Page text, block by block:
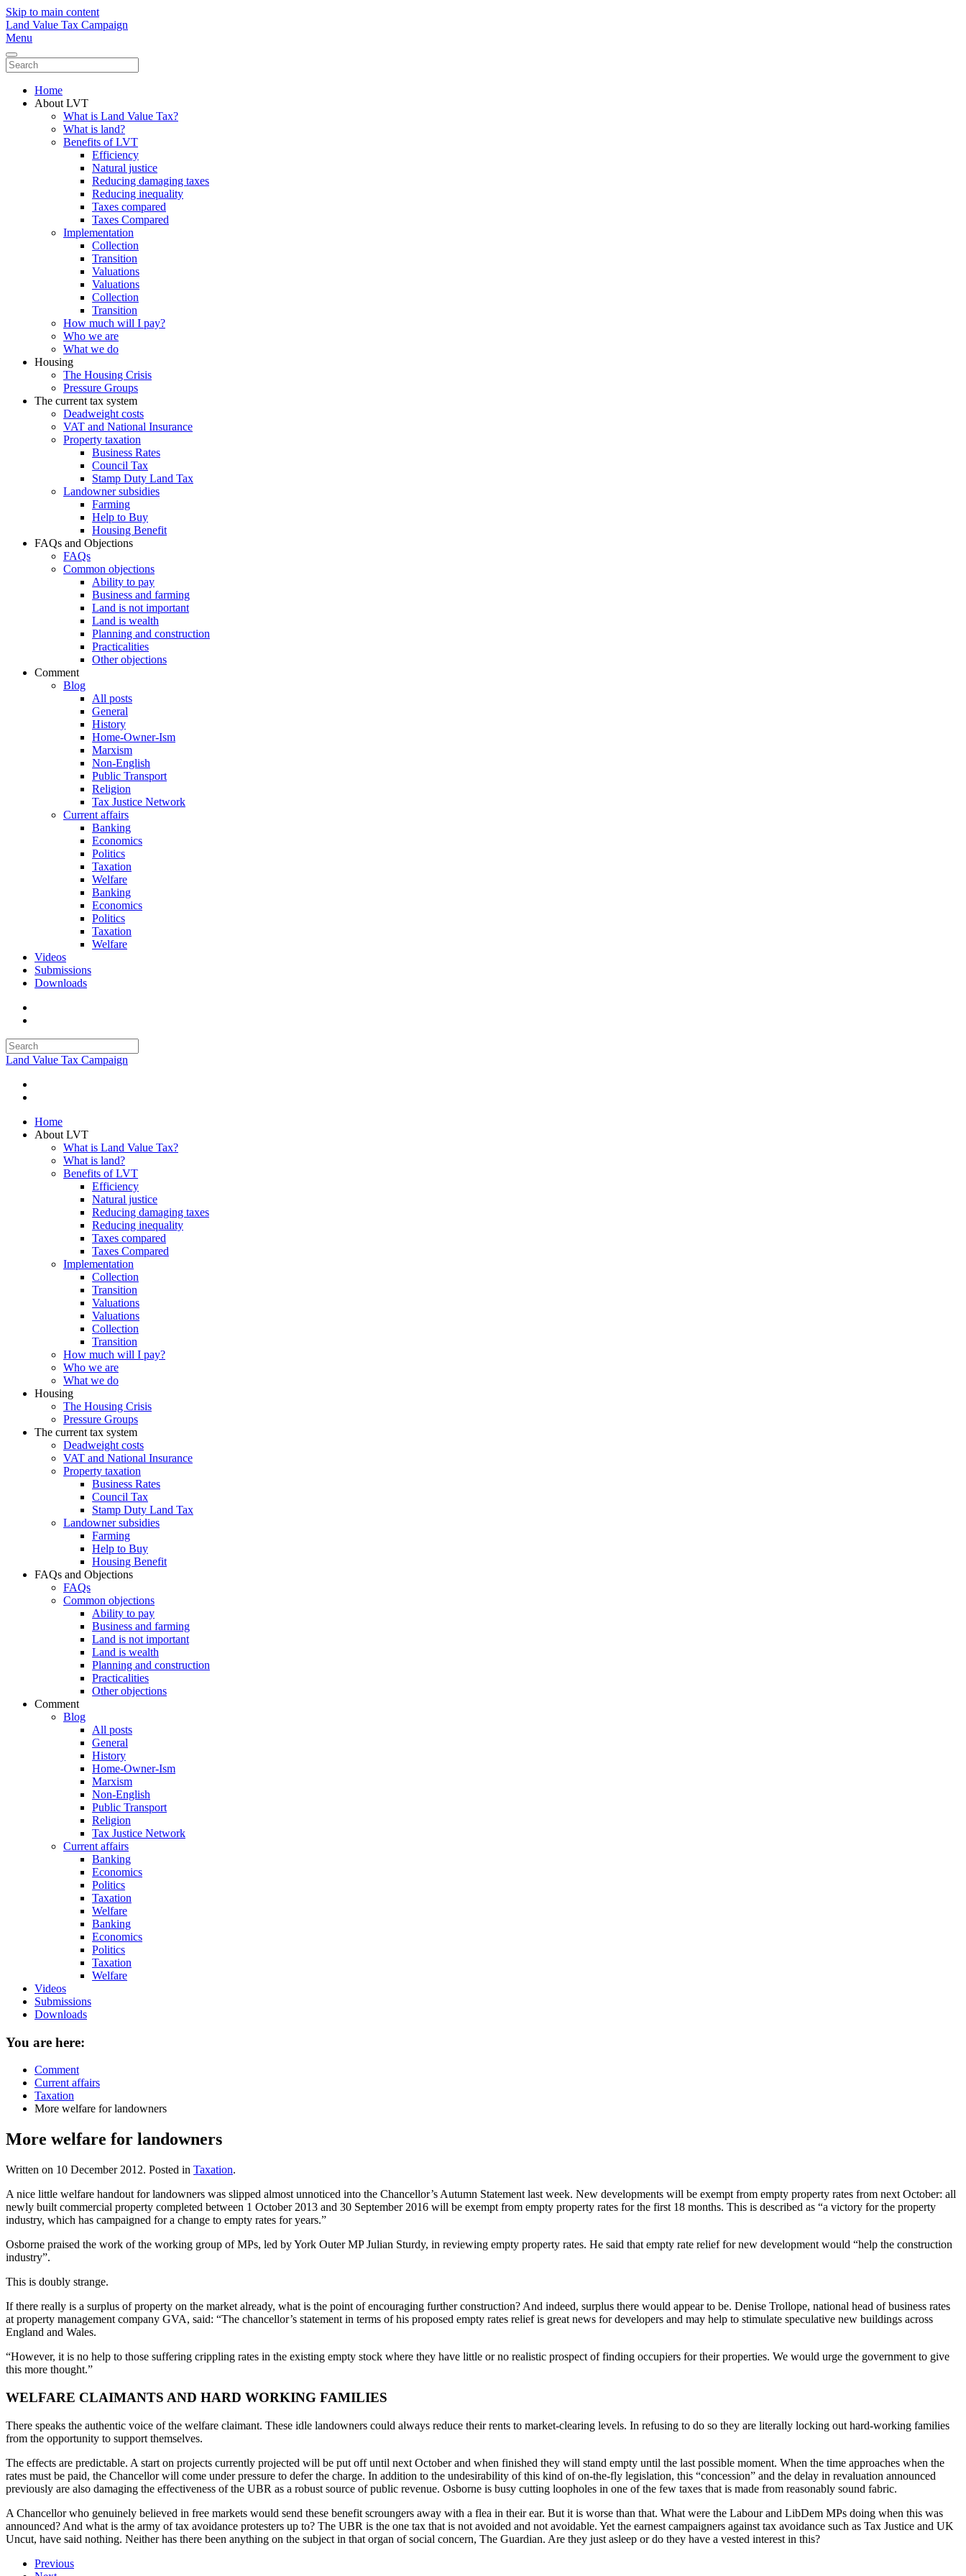
Skip to main content
Land Value Tax Campaign
Menu
Home
About LVT
What is Land Value Tax?
What is land?
Benefits of LVT
Efficiency
Natural justice
Reducing damaging taxes
Reducing inequality
Taxes compared
Taxes Compared
Implementation
Collection
Transition
Valuations
Valuations
Collection
Transition
How much will I pay?
Who we are
What we do
Housing
The Housing Crisis
Pressure Groups
The current tax system
Deadweight costs
VAT and National Insurance
Property taxation
Business Rates
Council Tax
Stamp Duty Land Tax
Landowner subsidies
Farming
Help to Buy
Housing Benefit
FAQs and Objections
FAQs
Common objections
Ability to pay
Business and farming
Land is not important
Land is wealth
Planning and construction
Practicalities
Other objections
Comment
Blog
All posts
General
History
Home-Owner-Ism
Marxism
Non-English
Public Transport
Religion
Tax Justice Network
Current affairs
Banking
Economics
Politics
Taxation
Welfare
Banking
Economics
Politics
Taxation
Welfare
Videos
Submissions
Downloads
Land Value Tax Campaign
Home
About LVT
What is Land Value Tax?
What is land?
Benefits of LVT
Efficiency
Natural justice
Reducing damaging taxes
Reducing inequality
Taxes compared
Taxes Compared
Implementation
Collection
Transition
Valuations
Valuations
Collection
Transition
How much will I pay?
Who we are
What we do
Housing
The Housing Crisis
Pressure Groups
The current tax system
Deadweight costs
VAT and National Insurance
Property taxation
Business Rates
Council Tax
Stamp Duty Land Tax
Landowner subsidies
Farming
Help to Buy
Housing Benefit
FAQs and Objections
FAQs
Common objections
Ability to pay
Business and farming
Land is not important
Land is wealth
Planning and construction
Practicalities
Other objections
Comment
Blog
All posts
General
History
Home-Owner-Ism
Marxism
Non-English
Public Transport
Religion
Tax Justice Network
Current affairs
Banking
Economics
Politics
Taxation
Welfare
Banking
Economics
Politics
Taxation
Welfare
Videos
Submissions
Downloads
You are here:
Comment
Current affairs
Taxation
More welfare for landowners
More welfare for landowners
Written on 10 December 2012. Posted in Taxation.
A nice little welfare handout for landowners was slipped almost unnoticed into the Chancellor’s Autumn Statement last week. New developments will be exempt from empty property rates from next October: all
newly built commercial property completed between 1 October 2013 and 30 September 2016 will be exempt from empty property rates for the first 18 months. This is described as “a victory for the property
industry, which has campaigned for a change to empty rates for years.”
Osborne praised the work of the working group of MPs, led by York Outer MP Julian Sturdy, in reviewing empty property rates. He said that empty rate relief for new development would “help the construction
industry”.
This is doubly strange.
If there really is a surplus of property on the market already, what is the point of encouraging further construction? And indeed, surplus there would appear to be. Denise Trollope, national head of business rates
at property management company GVA, said: “The chancellor’s statement in terms of his proposed empty rates relief is great news for developers and may help to stimulate speculative new buildings across
England and Wales.
“However, it is no help to those suffering crippling rates in the existing empty stock where they have little or no realistic prospect of finding occupiers for their properties. We would urge the government to give
this more thought.”
WELFARE CLAIMANTS AND HARD WORKING FAMILIES
There speaks the authentic voice of the welfare claimant. These idle landowners could always reduce their rents to market-clearing levels. In refusing to do so they are literally locking out hard-working families
from the opportunity to support themselves.
The effects are predictable. A start on projects currently projected will be put off until next October and when finished they will stand empty until the last possible moment. When the time approaches when the
rates must be paid, the Chancellor will come under pressure to defer the charge. In addition to the undesirability of this kind of on-the-fly legislation, this “concession” and the delay in revaluation announced
previously are also damaging the effectiveness of the UBR as a robust source of public revenue. Osborne is busy cutting loopholes in one of the few taxes that is made from reasonably sound fabric.
A Chancellor who genuinely believed in free markets would send these benefit scroungers away with a flea in their ear. But it is worse than that. What were the Labour and LibDem MPs doing when this was
announced? And what is the army of tax avoidance protesters up to? The UBR is the one tax that is not avoided and not avoidable. Yet the earnest campaigners against tax avoidance such as Tax Justice and UK
Uncut, have said nothing. Neither has there been anything on the subject in that organ of social concern, The Guardian. Are they just asleep or do they have a vested interest in this?
Previous